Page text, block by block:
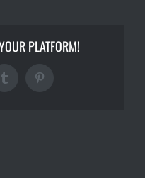
PLATFORM!
Tumblr